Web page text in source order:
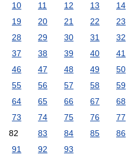
10
11 12 13 14
19
20 21 22 23
28
29 30 31 32
37
38 39 40 41
46
47 48 49 50
55
56 57 58 59
64
65 66 67 68
73
74 75 76 77
82
83 84 85 86
91
92 93